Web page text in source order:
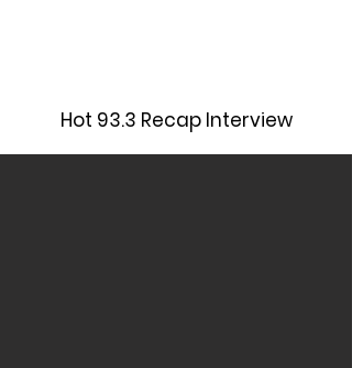
Hot 93.3 Recap Interview